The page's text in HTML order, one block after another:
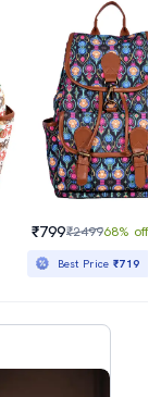
₹799₹249968% off
Best Price₹719